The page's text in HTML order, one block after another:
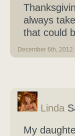
always
that could
December 6th, 2012
Linda
My